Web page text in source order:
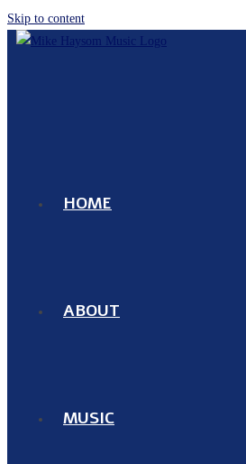
Skip to content
HOME
ABOUT
MUSIC